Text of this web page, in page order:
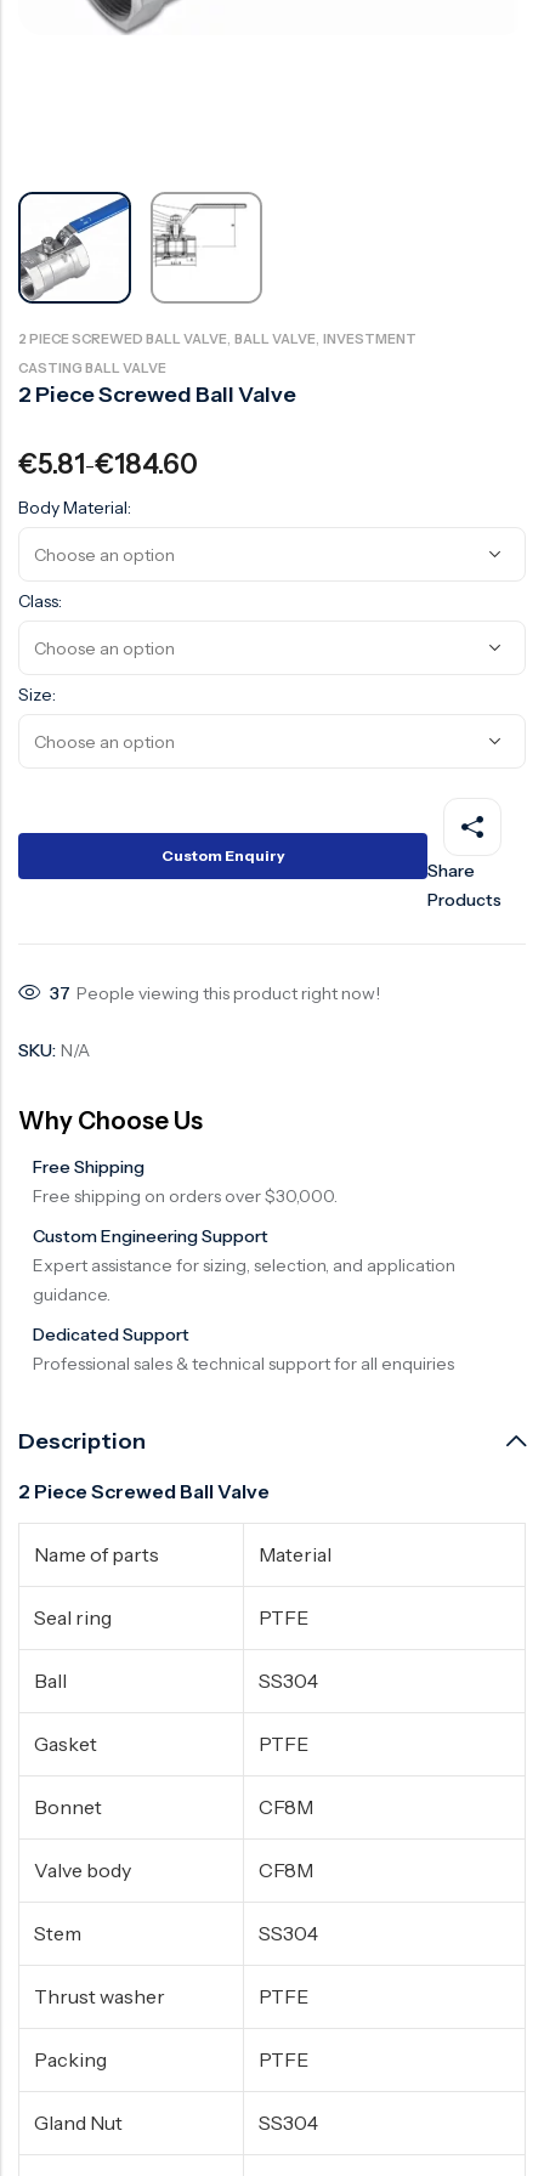
2 PIECE SCREWED BALL VALVE, BALL VALVE, INVESTMENT
CASTING BALL VALVE
2 Piece Screwed Ball Valve
€5.81 –€184.60
Body Material:
Class:
Size:
Custom Enquiry
Share
Products
37 People viewing this product right now!
SKU: N/A
Why Choose Us
Free Shipping
Free shipping on orders over $30,000.
Custom Engineering Support
Expert assistance for sizing, selection, and application
guidance.
Dedicated Support
Professional sales & technical support for all enquiries
Description
2 Piece Screwed Ball Valve
Name of parts Material
Seal ring PTFE
Ball SS304
Gasket PTFE
Bonnet CF8M
Valve body CF8M
Stem SS304
Thrust washer PTFE
Packing PTFE
Gland Nut SS304
Ball Valve
Strainers
Steam Trap
Knife Gate Valve
Suction Diffuser
Diaphragm Valve
Plug Valve
Duplex Valve
Titanium valves
Incoloy Valves
Inconel Valve